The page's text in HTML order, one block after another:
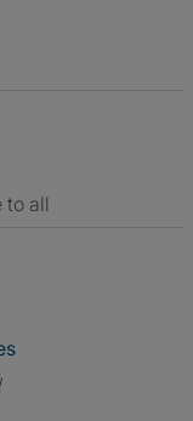
to all
Profile Of